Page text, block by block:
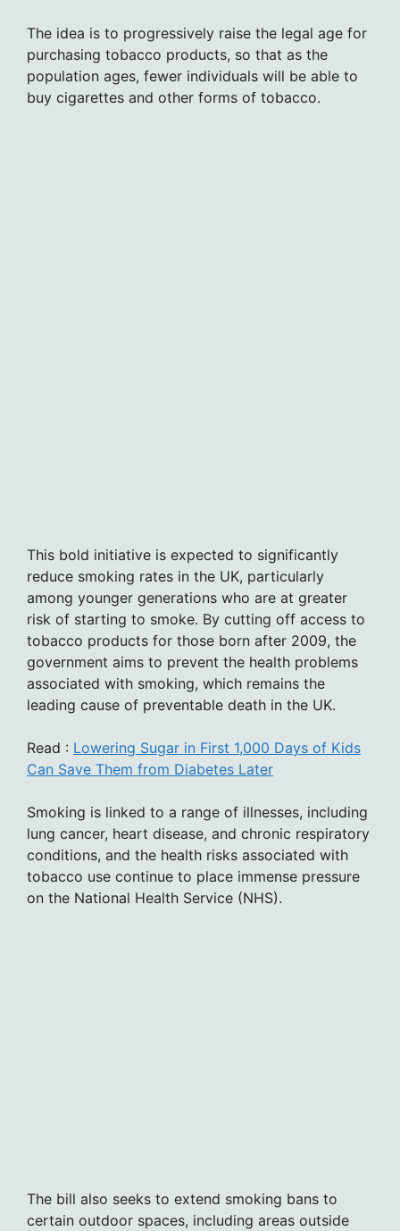
The idea is to progressively raise the legal age for
purchasing tobacco products, so that as the
population ages, fewer individuals will be able to
buy cigarettes and other forms of tobacco.
This bold initiative is expected to significantly
reduce smoking rates in the UK, particularly
among younger generations who are at greater
risk of starting to smoke. By cutting off access to
tobacco products for those born after 2009, the
government aims to prevent the health problems
associated with smoking, which remains the
leading cause of preventable death in the UK.
Read : Lowering Sugar in First 1,000 Days of Kids
Can Save Them from Diabetes Later
Smoking is linked to a range of illnesses, including
lung cancer, heart disease, and chronic respiratory
conditions, and the health risks associated with
tobacco use continue to place immense pressure
on the National Health Service (NHS).
The bill also seeks to extend smoking bans to
certain outdoor spaces, including areas outside